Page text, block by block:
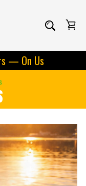
— On Us